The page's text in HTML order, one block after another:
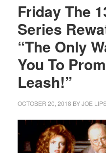
Friday The
Series
“The Only
You To
Leash!”
OCTOBER 20, 2018 BYJOE